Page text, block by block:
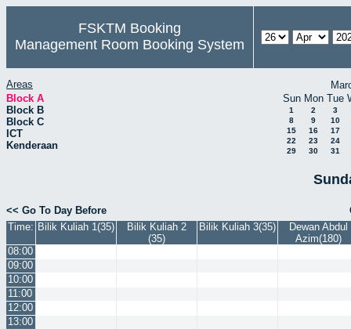
FSKTM Booking
Management Room Booking System
Areas
Block A
Block B
Block C
ICT
Kenderaan
Sun Mon Tue
1 2
3
8
9
10
15
16
17
22
23
24
29
30 31
<< Go To Day Before
Time: Bilik Kuliah 1(35)
Bilik Kuliah 2
(35)
Bilik Kuliah 3(35)
Dewan Abdul
Azim(180)
08:00
09:00
10:00
11:00
12:00
13:00